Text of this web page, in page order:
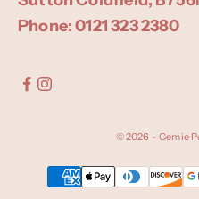
Phone: 0121 323 2380
© 2026 - Gemie